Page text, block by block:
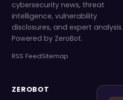
cybersecurity news, threat
intelligence, vulnerability
disclosures, and expert analysis.
Powered by ZeroBot.
RSS FeedSitemap
ZEROBOT